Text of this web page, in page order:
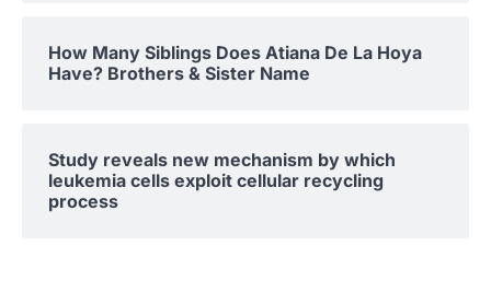
How Many Siblings Does Atiana De La Hoya
Have? Brothers & Sister Name
Study reveals new mechanism by which
leukemia cells exploit cellular recycling
process